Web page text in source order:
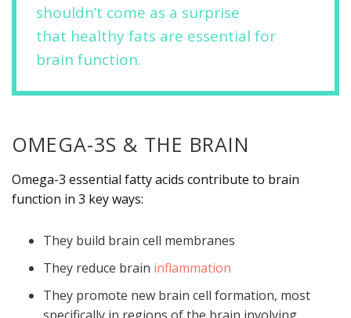
shouldn’t come as a surprise
that healthy fats are essential for
brain function.
OMEGA-3S & THE BRAIN
Omega-3 essential fatty acids contribute to brain
function in 3 key ways:
They build brain cell membranes
They reduce brain inflammation
They promote new brain cell formation, most